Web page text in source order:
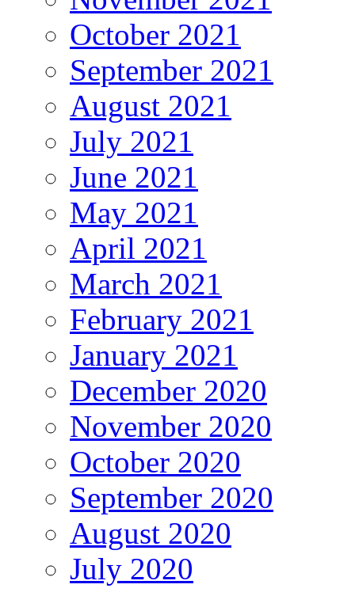
October 2021
September 2021
August 2021
July 2021
June 2021
May 2021
April 2021
March 2021
February 2021
January 2021
December 2020
November 2020
October 2020
September 2020
August 2020
July 2020